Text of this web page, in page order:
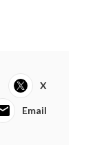
X
Email